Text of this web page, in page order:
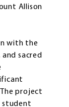
Allison
with the
sacred
project
student